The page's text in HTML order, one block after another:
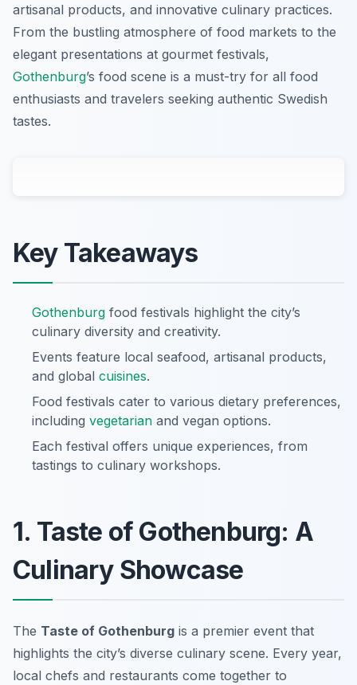
artisanal products, and innovative culinary practices.
From the bustling atmosphere of food markets to the
elegant presentations at gourmet festivals,
Gothenburg’s food scene is a must-try for all food
enthusiasts and travelers seeking authentic Swedish
tastes.
Key Takeaways
Gothenburg food festivals highlight the city’s
culinary diversity and creativity.
Events feature local seafood, artisanal products,
and global cuisines.
Food festivals cater to various dietary preferences,
including vegetarian and vegan options.
Each festival offers unique experiences, from
tastings to culinary workshops.
1. Taste of Gothenburg: A
Culinary Showcase
The Taste of Gothenburg is a premier event that
highlights the city’s diverse culinary scene. Every year,
local chefs and restaurants come together to